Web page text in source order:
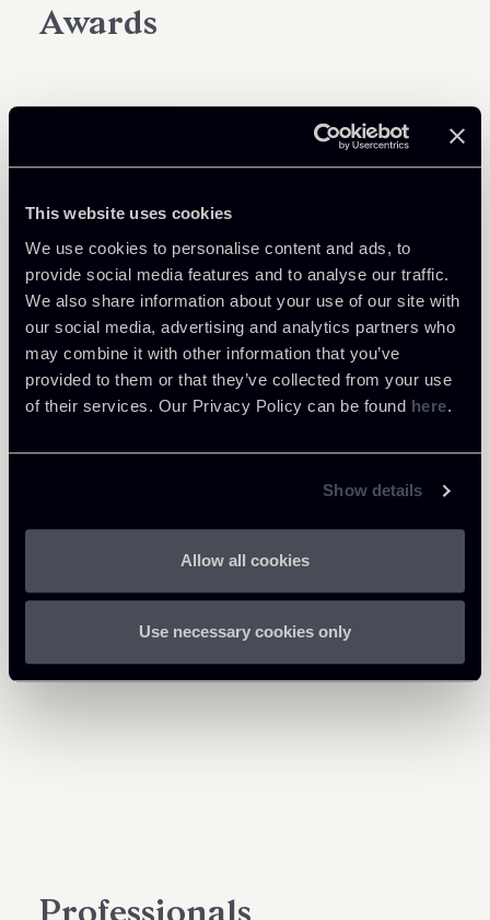
This website uses cookies
We use cookies to personalise content and ads, to
provide social media features and to analyse our traffic.
We also share information about your use of our site with
our social media, advertising and analytics partners who
may combine it with other information that you’ve
provided to them or that they’ve collected from your use
of their services. Our Privacy Policy can be found here.
Show details
Allow all cookies
Use necessary cookies only
Awards
Professionals